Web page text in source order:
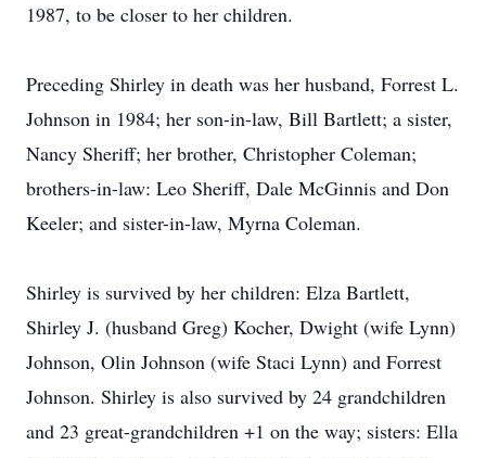
1987, to be closer to her children.
Preceding Shirley in death was her husband, Forrest L.
Johnson in 1984; her son-in-law, Bill Bartlett; a sister,
Nancy Sheriff; her brother, Christopher Coleman;
brothers-in-law: Leo Sheriff, Dale McGinnis and Don
Keeler; and sister-in-law, Myrna Coleman.
Shirley is survived by her children: Elza Bartlett,
Shirley J. (husband Greg) Kocher, Dwight (wife Lynn)
Johnson, Olin Johnson (wife Staci Lynn) and Forrest
Johnson. Shirley is also survived by 24 grandchildren
and 23 great-grandchildren +1 on the way; sisters: Ella